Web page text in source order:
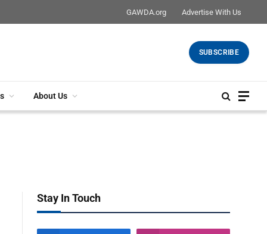
GAWDA.org Advertise With Us
SUBSCRIBE
About Us
Stay In Touch